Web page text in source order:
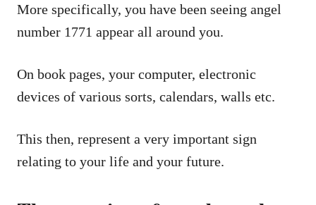
More specifically, you have been seeing angel
number 1771 appear all around you.
On book pages, your computer, electronic
devices of various sorts, calendars, walls etc.
This then, represent a very important sign
relating to your life and your future.